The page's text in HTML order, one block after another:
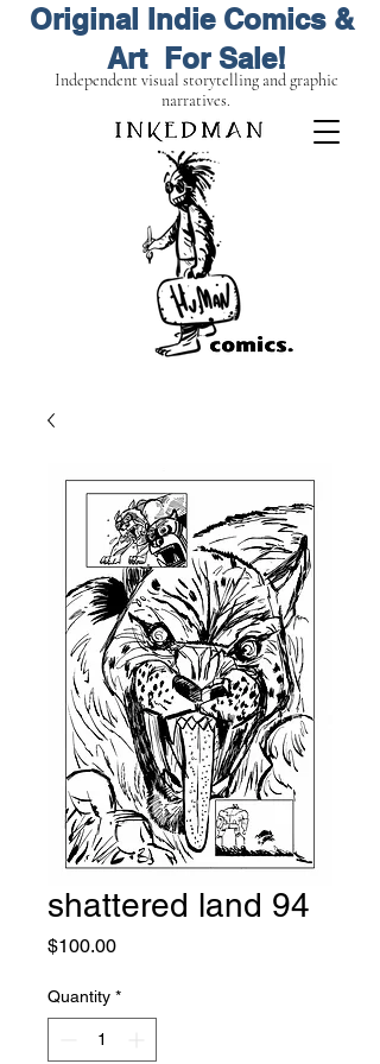
Original Indie Comics &
Art For Sale!
Independent visual storytelling and graphic
narratives.
shattered land 94
$100.00Price
Quantity *